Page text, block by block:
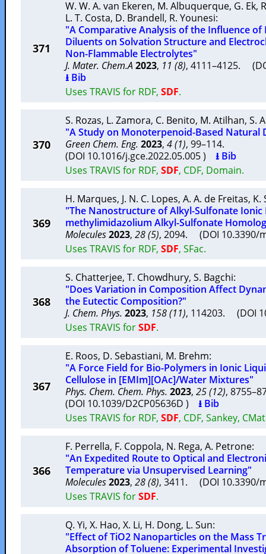
371
W. W. A. van Ekeren, M. Albuquerque, G. Ek,
L. T. Costa, D. Brandell, R. Younesi:
"A Comparative Analysis of the Influence
Diluents on Solvation Structure and
Non-Flammable Electrolytes"
J. Mater. Chem.A 2023, 11 (8), 4111–4125.
⭳ Bib
Uses TRAVIS for RDF, SDF.
370
S. Rozas, L. Zamora, C. Benito, M. Atilhan, S.
"A Study on Monoterpenoid-Based Natural
Green Chem. Eng. 2023, 4 (1), 99–114.
(DOI 10.1016/j.gce.2022.05.005 ) ⭳ Bib
Uses TRAVIS for RDF, SDF, CDF, Domain.
369
H. Marques, J. N. C. Lopes, A. A. de Freitas, K.
"The Nanostructure of Alkyl-Sulfonate Ionic
methylimidazolium Alkyl-Sulfonate
Molecules2023, 28 (5), 2094. (DOI
Uses TRAVIS for RDF, SDF, SFac.
368
S. Chatterjee, T. Chowdhury, S. Bagchi:
"Does Variation in Composition Affect
the Eutectic Composition?"
J. Chem. Phys. 2023, 158 (11), 114203. (DOI
Uses TRAVIS forSDF.
367
E. Roos, D. Sebastiani, M. Brehm:
"A Force Field for Bio-Polymers in Ionic
Cellulose in [EMIm][OAc]/Water Mixtures"
Phys. Chem. Chem. Phys. 2023, 25 (12),
(DOI 10.1039/D2CP05636D ) ⭳ Bib
Uses TRAVIS for RDF, SDF, CDF, Sankey,
366
F. Perrella, F. Coppola, N. Rega, A. Petrone:
"An Expedited Route to Optical and
Temperature via Unsupervised Learning"
Molecules2023, 28 (8), 3411. (DOI
Uses TRAVIS forSDF.
Q. Yi, X. Hao, X. Li, H. Dong, L. Sun:
"Effect of TiO2 Nanoparticles on the Mass
Absorption of Toluene: Experimental